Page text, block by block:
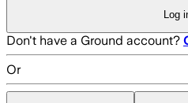
Log
Don't have a Ground account?
Or